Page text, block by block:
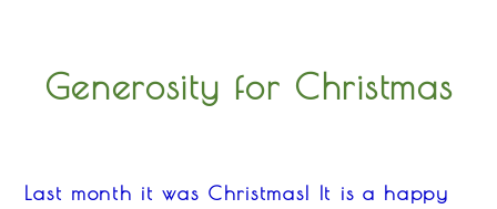
Generosity for Christmas
Last month it was Christmas! It is a happy